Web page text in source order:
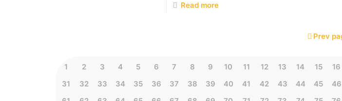
Read more
Prev
1 2 3 4 5 6 7 8 9 10 11 12 13 14 15 16
31
32 33 34 35 36 37 38 39 40 41 42 43 44 45 46